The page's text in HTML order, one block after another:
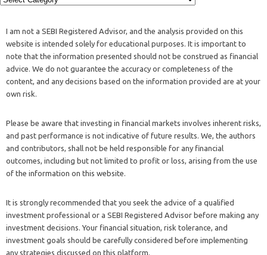
I am not a SEBI Registered Advisor, and the analysis provided on this
website is intended solely for educational purposes. It is important to
note that the information presented should not be construed as financial
advice. We do not guarantee the accuracy or completeness of the
content, and any decisions based on the information provided are at your
own risk.
Please be aware that investing in financial markets involves inherent risks,
and past performance is not indicative of future results. We, the authors
and contributors, shall not be held responsible for any financial
outcomes, including but not limited to profit or loss, arising from the use
of the information on this website.
It is strongly recommended that you seek the advice of a qualified
investment professional or a SEBI Registered Advisor before making any
investment decisions. Your financial situation, risk tolerance, and
investment goals should be carefully considered before implementing
any strategies discussed on this platform.